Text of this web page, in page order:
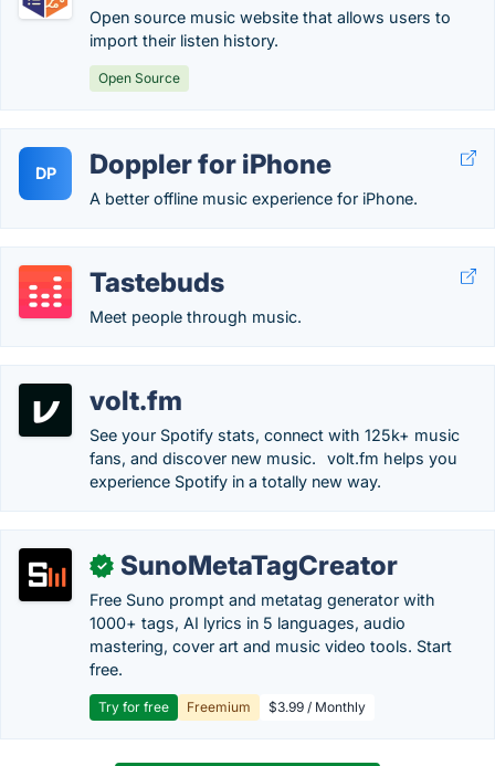
Open source music website that allows users to
import their listen history.
Open Source
DP Doppler for iPhone
A better offline music experience for iPhone.
Tastebuds
Meet people through music.
volt.fm
See your Spotify stats, connect with 125k+ music
fans, and discover new music.⠀volt.fm helps you
experience Spotify in a totally new way.
✓ SunoMetaTagCreator
Free Suno prompt and metatag generator with
1000+ tags, AI lyrics in 5 languages, audio
mastering, cover art and music video tools. Start
free.
Try for free Freemium $3.99 / Monthly